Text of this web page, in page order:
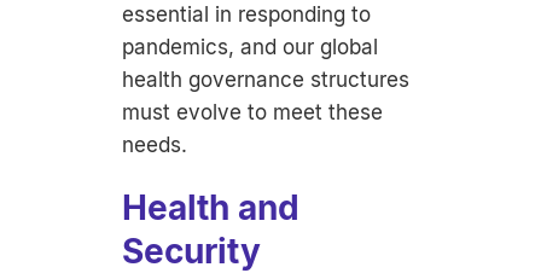
essential in responding to
pandemics, and our global
health governance structures
must evolve to meet these
needs.
Health and
Security